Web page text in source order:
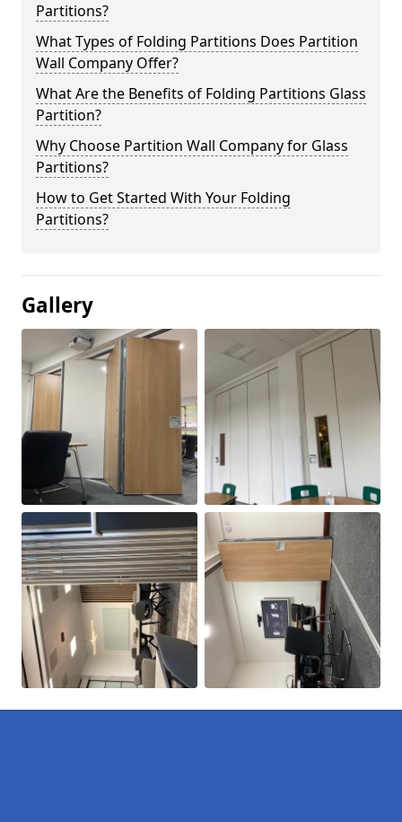
Partitions?
What Types of Folding Partitions Does Partition
Wall Company Offer?
What Are the Benefits of Folding Partitions Glass
Partition?
Why Choose Partition Wall Company for Glass
Partitions?
How to Get Started With Your Folding
Partitions?
Gallery